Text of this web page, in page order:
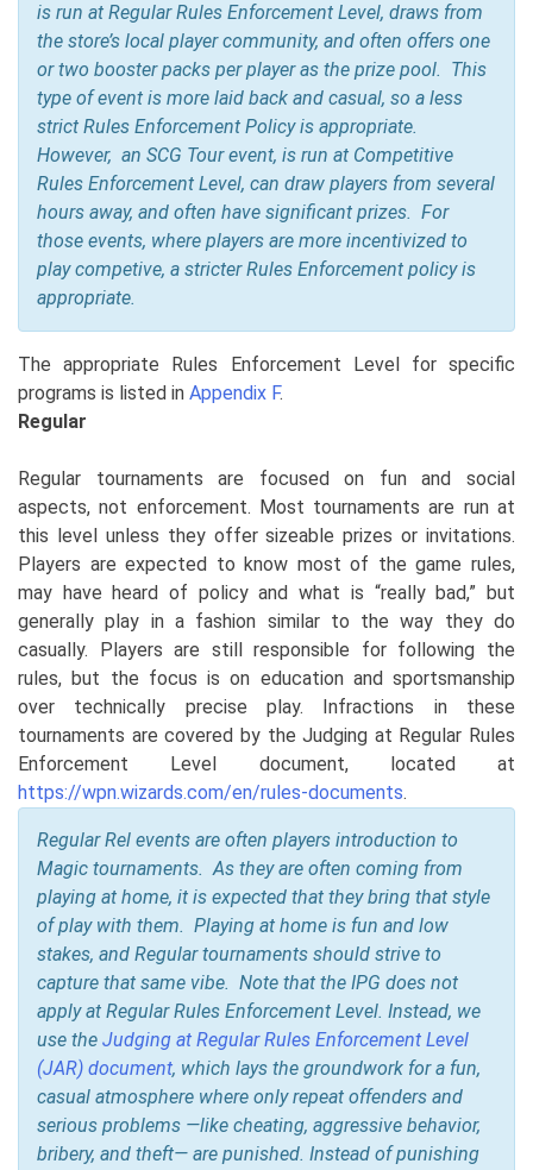
is run at Regular Rules Enforcement Level, draws from
the store’s local player community, and often offers one
or two booster packs per player as the prize pool. This
type of event is more laid back and casual, so a less
strict Rules Enforcement Policy is appropriate.
However, an SCG Tour event, is run at Competitive
Rules Enforcement Level, can draw players from several
hours away, and often have significant prizes. For
those events, where players are more incentivized to
play competive, a stricter Rules Enforcement policy is
appropriate.
The appropriate Rules Enforcement Level for specific
programs is listed in Appendix F.
Regular
Regular tournaments are focused on fun and social
aspects, not enforcement. Most tournaments are run at
this level unless they offer sizeable prizes or invitations.
Players are expected to know most of the game rules,
may have heard of policy and what is “really bad,” but
generally play in a fashion similar to the way they do
casually. Players are still responsible for following the
rules, but the focus is on education and sportsmanship
over technically precise play. Infractions in these
tournaments are covered by the Judging at Regular Rules
Enforcement Level document, located at
https://wpn.wizards.com/en/rules-documents.
Regular Rel events are often players introduction to
Magic tournaments. As they are often coming from
playing at home, it is expected that they bring that style
of play with them. Playing at home is fun and low
stakes, and Regular tournaments should strive to
capture that same vibe. Note that the IPG does not
apply at Regular Rules Enforcement Level. Instead, we
use the Judging at Regular Rules Enforcement Level
(JAR) document, which lays the groundwork for a fun,
casual atmosphere where only repeat offenders and
serious problems —like cheating, aggressive behavior,
bribery, and theft— are punished. Instead of punishing